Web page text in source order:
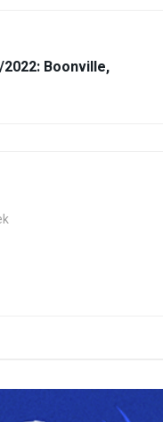
Boonville,